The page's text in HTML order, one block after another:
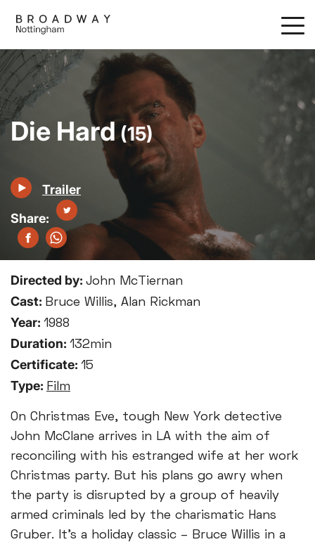
main
content
Die Hard (15)
Trailer
Directed by: John McTiernan
Cast: Bruce Willis, Alan Rickman
Year: 1988
Duration: 132min
Certificate: 15
Type: Film
On Christmas Eve, tough New York detective
John McClane arrives in LA with the aim of
reconciling with his estranged wife at her work
Christmas party. But his plans go awry when
the party is disrupted by a group of heavily
armed criminals led by the charismatic Hans
Gruber. It’s a holiday classic – Bruce Willis in a